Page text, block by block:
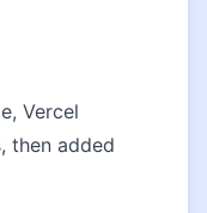
Vercel
then added